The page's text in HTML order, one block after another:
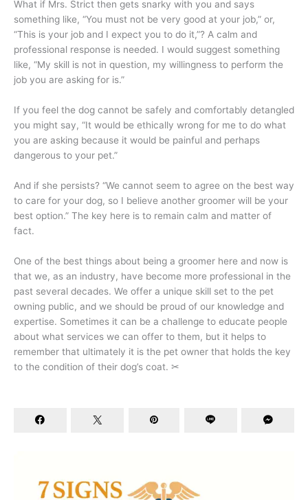
What if Mrs. Strict then gets snarky with you and says
something like, “You must not be very good at your job,” or,
“This is your job and I expect you to do it,”? A calm and
professional response is needed. I would suggest something
like, “My skill is not in question, my willingness to perform the
job you are asking for is.”
If you feel the dog cannot be safely and comfortably detangled
you might say, “It would be ethically wrong for me to do what
you are asking because it would be painful and perhaps
dangerous to your pet.”
And if she persists? “We cannot seem to agree on the best way
to care for your dog, so I believe another groomer will be your
best option.” The key here is to remain calm and matter of
fact.
One of the best things about being a groomer here and now is
that we, as an industry, have become more professional in the
past several decades. We offer a unique skill set to the pet
owning public, and we should be proud of our knowledge and
expertise. Sometimes it can be a challenge to educate people
about what services we can offer to them, but it helps to
remember that ultimately it is the pet owner that holds the key
to the condition of their dog’s coat. ✂